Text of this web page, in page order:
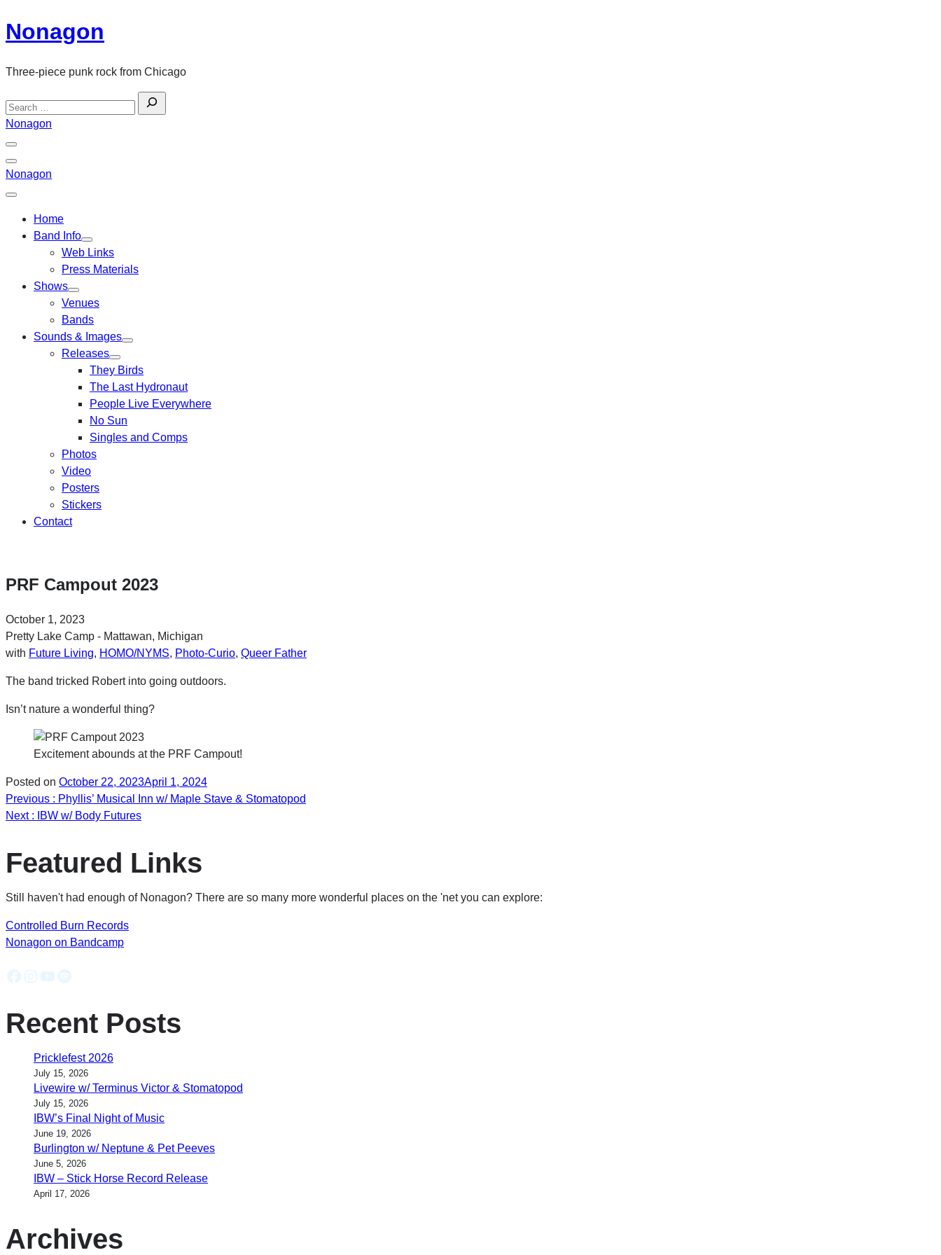
Skip
to
Nonagon
Three-piece punk rock from Chicago
Search
for:
Nonagon
Menu
Toggle
Back
Nonagon
Close
Home
Band Info
Web Links
Press Materials
Shows
Venues
Bands
Sounds & Images
Releases
They Birds
The Last Hydronaut
People Live Everywhere
No Sun
Singles and Comps
Photos
Video
Posters
Stickers
Contact
PRF Campout 2023
October 1, 2023
Pretty Lake Camp - Mattawan, Michigan
with Future Living, HOMO/NYMS, Photo-Curio, Queer Father
The band tricked Robert into going outdoors.
Isn’t nature a wonderful thing?
Excitement abounds at the PRF Campout!
Posted on October 22, 2023April 1, 2024
Post
Previous : Phyllis’ Musical Inn w/ Maple Stave & Stomatopod
Next : IBW w/ Body Futures
Featured Links
Still haven't had enough of Nonagon? There are so many more wonderful places on the 'net you can explore:
Controlled Burn Records
Nonagon on Bandcamp
Recent Posts
Pricklefest 2026
July 15, 2026
Livewire w/ Terminus Victor & Stomatopod
July 15, 2026
IBW’s Final Night of Music
June 19, 2026
Burlington w/ Neptune & Pet Peeves
June 5, 2026
IBW – Stick Horse Record Release
April 17, 2026
Archives